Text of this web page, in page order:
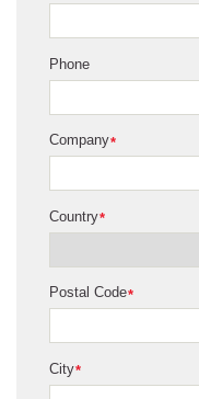
Phone
*
Company
*
Country
*
Postal Code
*
City